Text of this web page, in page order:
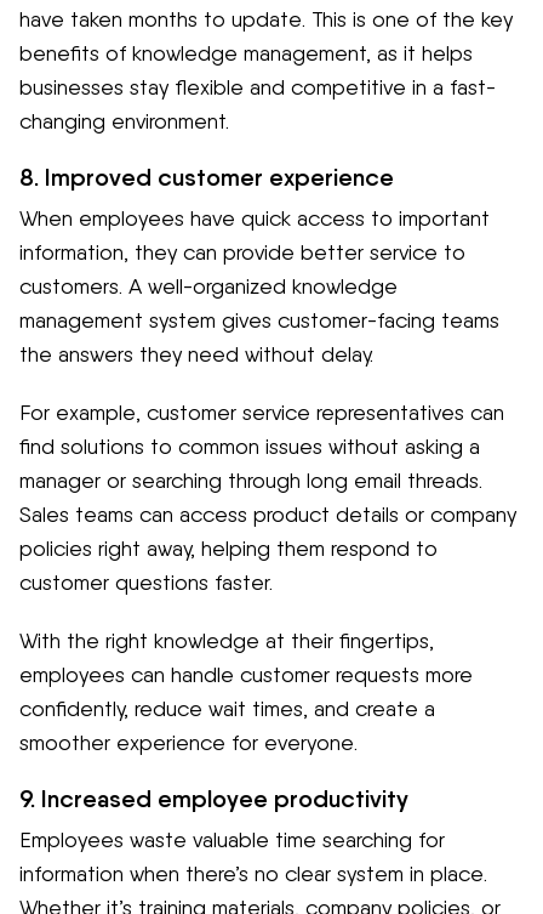
have taken months to update. This is one of the key
benefits of knowledge management, as it helps
businesses stay flexible and competitive in a fast-
changing environment.
8. Improved customer experience
When employees have quick access to important
information, they can provide better service to
customers. A well-organized knowledge
management system gives customer-facing teams
the answers they need without delay.
For example, customer service representatives can
find solutions to common issues without asking a
manager or searching through long email threads.
Sales teams can access product details or company
policies right away, helping them respond to
customer questions faster.
With the right knowledge at their fingertips,
employees can handle customer requests more
confidently, reduce wait times, and create a
smoother experience for everyone.
9. Increased employee productivity
Employees waste valuable time searching for
information when there’s no clear system in place.
Whether it’s training materials, company policies, or